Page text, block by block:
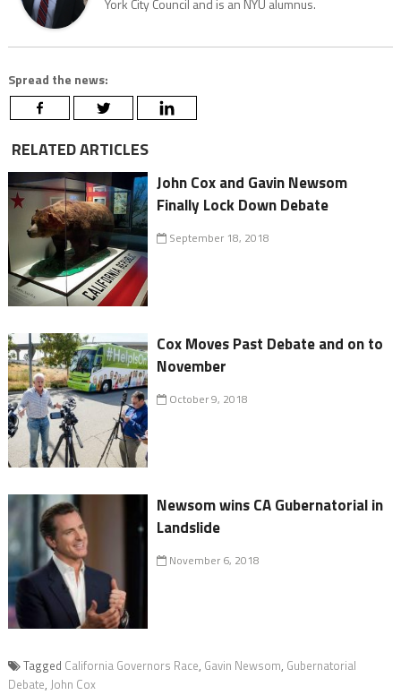
York City Council and is an NYU alumnus.
Spread the news:
RELATED ARTICLES
John Cox and Gavin Newsom
Finally Lock Down Debate
September 18, 2018
Cox Moves Past Debate and on to
November
October 9, 2018
Newsom wins CA Gubernatorial in
Landslide
November 6, 2018
Tagged California Governors Race, Gavin Newsom, Gubernatorial
Debate, John Cox